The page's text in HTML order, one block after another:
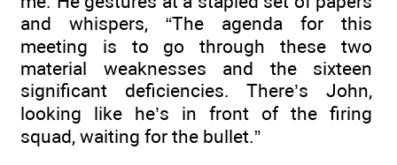
and whispers, “The agenda for this
meeting is to go through these two
material weaknesses and the sixteen
significant deficiencies. There’s John,
looking like he’s in front of the firing
squad, waiting for the bullet.”